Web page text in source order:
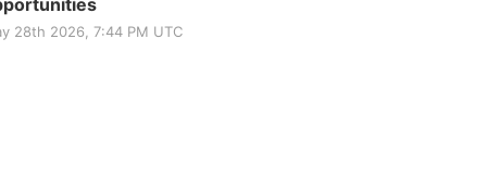
28th 2026, 7:44 PM UTC